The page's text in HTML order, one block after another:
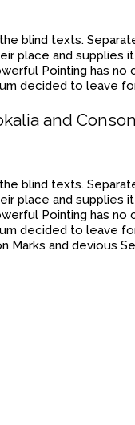
blind texts.
place and supplies
Pointing has
decided to leave
and
blind texts.
place and supplies
Pointing has
decided to leave
Marks and devious